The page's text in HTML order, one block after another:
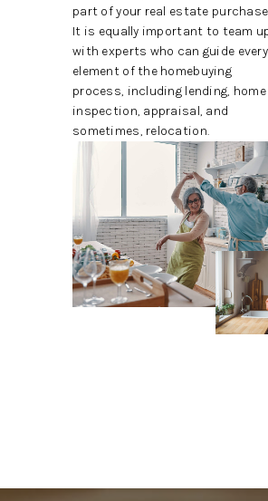
part of your real estate
It is equally important to team
with experts who can guide every
element of the homebuying
process, including lending, home
inspection, appraisal, and
sometimes, relocation.